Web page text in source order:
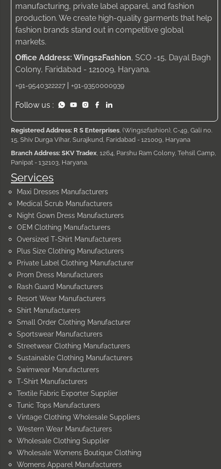
Services
Maxi Dresses Manufacturers
Medical Scrub Manufacturers
Night Gown Dress Manufacturers
OEM Clothing Manufacturers
Oversized T-Shirt Manufacturers
Plus Size Clothing Manufacturers
Private Label Clothing Manufacturer
Prom Dress Manufacturers
Rash Guard Manufacturers
Resort Wear Manufacturers
Shirt Manufacturers
Small Order Clothing Manufacturer
Sportswear Manufacturers
Streetwear Clothing Manufacturers
Sustainable Clothing Manufacturers
Swimwear Manufacturers
T-Shirt Manufacturers
Textile Fabric Exporter Supplier
Tunic Tops Manufacturers
Vintage Clothing Wholesale Suppliers
Western Wear Manufacturers
Wholesale Clothing Supplier
Wholesale Womens Boutique Clothing
Womens Apparel Manufacturers
manufacturing, private label apparel, and fashion
production. We create high-quality garments that help
fashion brands stand out in competitive global
markets.
Office Address: Wings2Fashion, SCO -15, Dayal Bagh
Colony, Faridabad - 121009, Haryana.
+91-9540322227 | +91-9350000939
Follow us :
Registered Address: R S Enterprises , (Wings2fashion), C-49, Gali no.
15, Shiv Durga Vihar, Surajkund, Faridabad - 121009, Haryana
Branch Address: SKV Tradex , 1264, Parshu Ram Colony, Tehsil Camp,
Panipat - 132103, Haryana.